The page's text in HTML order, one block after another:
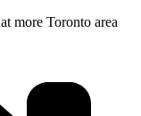
more Toronto area